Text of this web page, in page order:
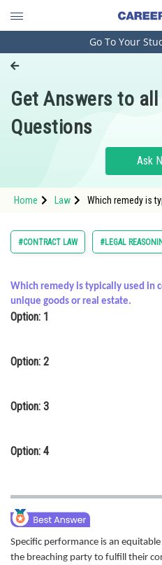
Engineering and
Pharmacy
Hospitality and Tourism
Study Abroad
Arts, Commerce & Sciences
Learn
Online Courses and
Medicine and Allied Sciences
Animation and Design
Journalism
Go To Your
Get Answers to
Questions
Ask
Home Law
Which remedy is
#CONTRACT LAW #LEGAL
Which remedy is typically used in
unique goods or real estate.
Option: 1
Option: 2
Option: 3
Option: 4
Specific performance is an
the breaching party to fulfill their